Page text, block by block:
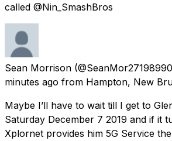
called @Nin_SmashBros
Sean Morrison
minutes ago from Hampton, New
Maybe I’ll have to wait till I get to
Saturday December 7 2019 and if it
Xplornet provides him 5G Service